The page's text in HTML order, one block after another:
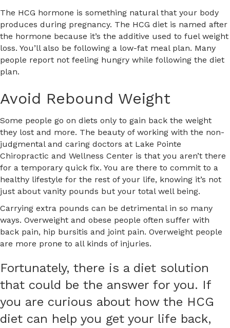
The HCG hormone is something natural that your body
produces during pregnancy. The HCG diet is named after
the hormone because it’s the additive used to fuel weight
loss. You’ll also be following a low-fat meal plan. Many
people report not feeling hungry while following the diet
plan.
Avoid Rebound Weight
Some people go on diets only to gain back the weight
they lost and more. The beauty of working with the non-
judgmental and caring doctors at Lake Pointe
Chiropractic and Wellness Center is that you aren’t there
for a temporary quick fix. You are there to commit to a
healthy lifestyle for the rest of your life, knowing it’s not
just about vanity pounds but your total well being.
Carrying extra pounds can be detrimental in so many
ways. Overweight and obese people often suffer with
back pain, hip bursitis and joint pain. Overweight people
are more prone to all kinds of injuries.
Fortunately, there is a diet solution
that could be the answer for you. If
you are curious about how the HCG
diet can help you get your life back,